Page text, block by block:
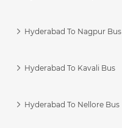
Hyderabad To Nagpur Bus
Hyderabad To Kavali Bus
Hyderabad To Nellore Bus